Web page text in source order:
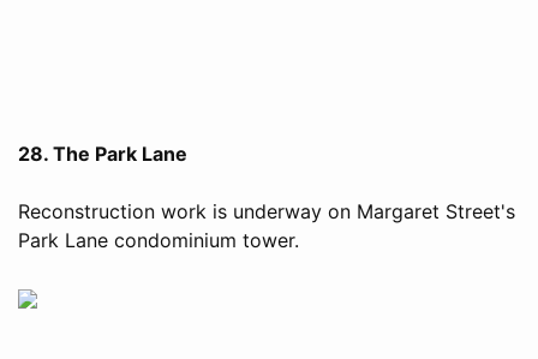
28. The Park Lane
Reconstruction work is underway on Margaret Street's
Park Lane condominium tower.